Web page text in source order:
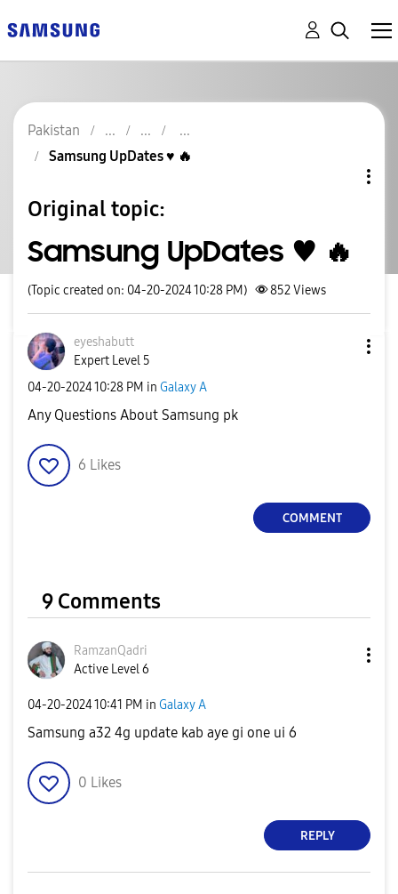
Pakistan
Samsung UpDates ♥️ 🔥
Original topic:
Samsung UpDates ♥️ 🔥
(Topic created on: 04-20-2024 10:28 PM) 852Views
eyeshabutt
Expert Level 5
‎04-20-202410:28 PM in Galaxy A
Any Questions About Samsung pk
6 Likes
COMMENT
9 Comments
RamzanQadri
Active Level 6
‎04-20-202410:41 PM in Galaxy A
Samsung a32 4g update kab aye gi one ui 6
0 Likes
REPLY